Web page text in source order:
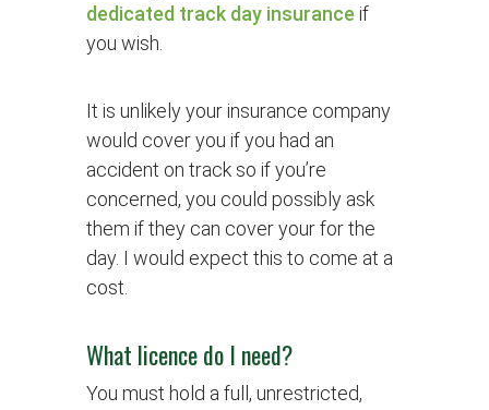
dedicated track day insurance if
you wish.
It is unlikely your insurance company
would cover you if you had an
accident on track so if you’re
concerned, you could possibly ask
them if they can cover your for the
day. I would expect this to come at a
cost.
What licence do I need?
You must hold a full, unrestricted,